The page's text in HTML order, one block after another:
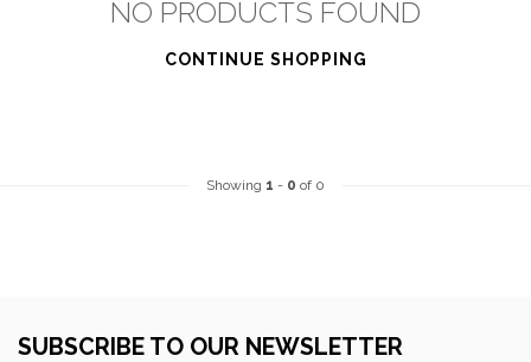
NO PRODUCTS FOUND
CONTINUE SHOPPING
Showing 1 - 0 of 0
SUBSCRIBE TO OUR NEWSLETTER